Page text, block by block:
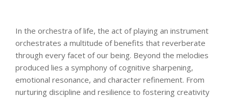
In the orchestra of life, the act of playing an instrument
orchestrates a multitude of benefits that reverberate
through every facet of our being. Beyond the melodies
produced lies a symphony of cognitive sharpening,
emotional resonance, and character refinement. From
nurturing discipline and resilience to fostering creativity